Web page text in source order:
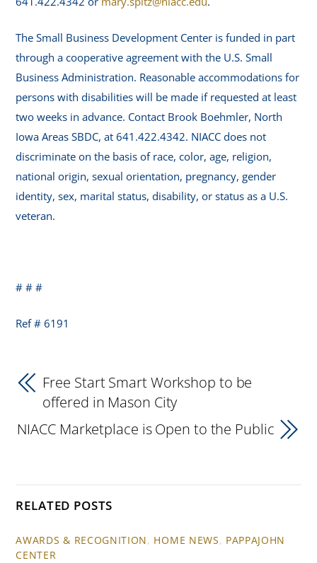
The Small Business Development Center is funded in part
through a cooperative agreement with the U.S. Small
Business Administration. Reasonable accommodations for
persons with disabilities will be made if requested at least
two weeks in advance. Contact Brook Boehmler, North
Iowa Areas SBDC, at 641.422.4342. NIACC does not
discriminate on the basis of race, color, age, religion,
national origin, sexual orientation, pregnancy, gender
identity, sex, marital status, disability, or status as a U.S.
veteran.
# # #
Ref # 6191
Free Start Smart Workshop to be
offered in Mason City
NIACC Marketplace is Open to the Public
RELATED POSTS
AWARDS & RECOGNITION, HOME NEWS, PAPPAJOHN
CENTER